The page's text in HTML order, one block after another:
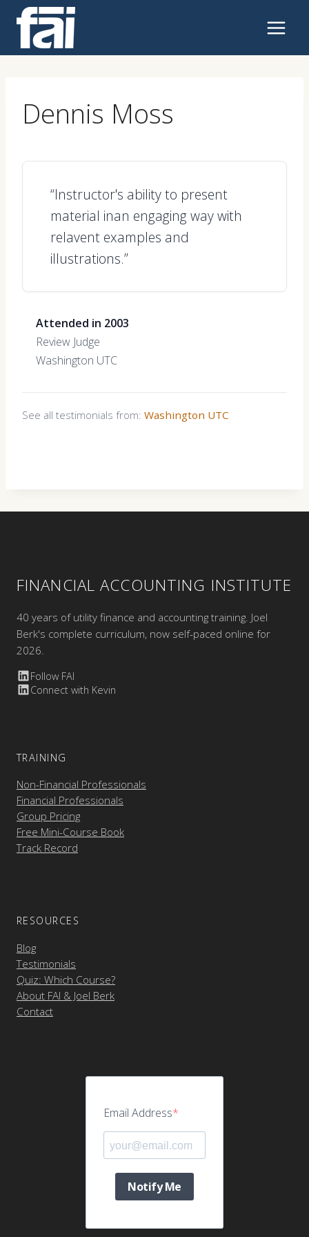
content
Dennis Moss
“Instructor's ability to present
material inan engaging way with
relavent examples and
illustrations.”
Attended in 2003
Review Judge
Washington UTC
See all testimonials from: Washington UTC
FINANCIAL ACCOUNTING INSTITUTE
40 years of utility finance and accounting training. Joel
Berk's complete curriculum, now self-paced online for
2026.
Follow FAI
Connect with Kevin
TRAINING
Non-Financial Professionals
Financial Professionals
Group Pricing
Free Mini-Course Book
Track Record
RESOURCES
Blog
Testimonials
Quiz: Which Course?
About FAI & Joel Berk
Contact
Email Address
Notify Me